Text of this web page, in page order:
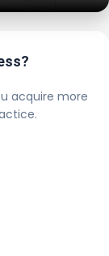
acquire more